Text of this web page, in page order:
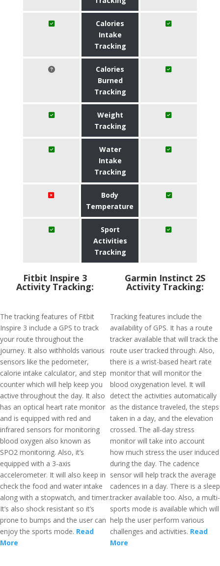
Calories
Intake
Tracking
Calories
Burned
Tracking
Weight
Tracking
Water
Intake
Tracking
Body
Temperature
Sport
Activities
Tracking
Fitbit Inspire 3
Activity Tracking:
The tracking features of Fitbit
Inspire 3 include a GPS to track
your route throughout the
journey. It also withholds various
sensors like the pedometer,
calorie intake calculator, and step
counter which will help keep you
active throughout the day. It also
has an optical heart rate monitor
and is equipped with red and
infrared sensors for monitoring
blood oxygen also known as
SPO2 monitoring. Also, it’s
equipped with a 3-axis
accelerometer. It will also keep in
check the food and water intake
along with a stopwatch, and timer.
It’s also shock resistant so it’s
prone to bumps and the user can
enjoy the sports mode. Read
More
Garmin Instinct 2S
Activity Tracking:
Tracking features include the
availability of GPS. It has a route
tracker available that will track the
route user tracked through. Also,
there is a wrist-based heart rate
monitor that will monitor the
blood oxygenation level. It will
detect the activities automatically
as the distance traveled, the steps
taken in a day, and the elevation
crossed. The all-day stress
monitor will take into account
how much stress the user induced
during the day. The cadence
sensor will help track the average
cadences in a day. There is a sleep
tracker available too. Also, a multi-
sports mode is available which will
help the user perform various
challenges and activities. Read
More